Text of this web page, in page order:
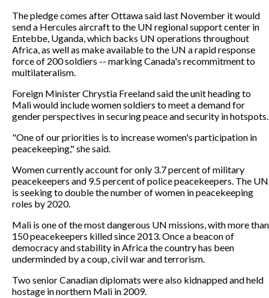
The pledge comes after Ottawa said last November it would
send a Hercules aircraft to the UN regional support center in
Entebbe, Uganda, which backs UN operations throughout
Africa, as well as make available to the UN a rapid response
force of 200 soldiers -- marking Canada's recommitment to
multilateralism.
Foreign Minister Chrystia Freeland said the unit heading to
Mali would include women soldiers to meet a demand for
gender perspectives in securing peace and security in hotspots.
"One of our priorities is to increase women's participation in
peacekeeping," she said.
Women currently account for only 3.7 percent of military
peacekeepers and 9.5 percent of police peacekeepers. The UN
is seeking to double the number of women in peacekeeping
roles by 2020.
Mali is one of the most dangerous UN missions, with more than
150 peacekeepers killed since 2013. Once a beacon of
democracy and stability in Africa the country has been
underminded by a coup, civil war and terrorism.
Two senior Canadian diplomats were also kidnapped and held
hostage in northern Mali in 2009.